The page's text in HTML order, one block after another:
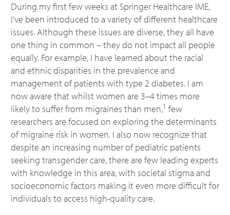
During my first few weeks at Springer Healthcare IME,
I’ve been introduced to a variety of different healthcare
issues. Although these issues are diverse, they all have
one thing in common – they do not impact all people
equally. For example, I have learned about the racial
and ethnic disparities in the prevalence and
management of patients with type 2 diabetes. I am
now aware that whilst women are 3–4 times more
likely to suffer from migraines than men,1 few
researchers are focused on exploring the determinants
of migraine risk in women. I also now recognize that
despite an increasing number of pediatric patients
seeking transgender care, there are few leading experts
with knowledge in this area, with societal stigma and
socioeconomic factors making it even more difficult for
individuals to access high-quality care.